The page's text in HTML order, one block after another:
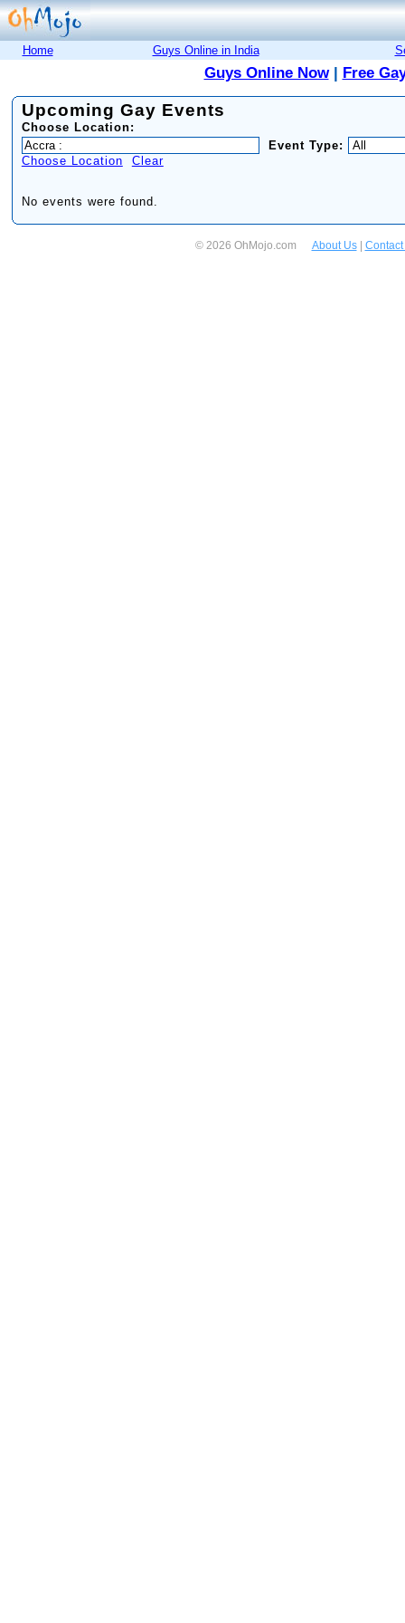
Home Guys Online in India
Guys Online Now| Free
Upcoming Gay Events
Choose Location:
Event Type:
Choose Location
Clear
No events were found.
© 2026 OhMojo.com About Us| Contact